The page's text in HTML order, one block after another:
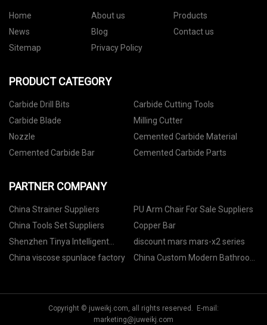
Home About us
Products
News
Blog
Contact us
Sitemap
Privacy Policy
PRODUCT CATEGORY
Carbide Drill Bits
Carbide Cutting Tools
Carbide Blade
Milling Cutter
Nozzle
Cemented Carbide Material
Cemented Carbide Bar
Cemented Carbide Parts
PARTNER COMPANY
China Strainer Suppliers
PU Arm Chair For Sale Suppliers
China Tools Set Suppliers
Copper Bar
Shenzhen Tinya Intelligent
Technology Co., Ltd..
discount mars mars-x2 series
China viscose spunlace factory
China Custom Modern Bathroom
Copyright © juweikj.com, all rights reserved. E-mail:
marketing@juweikj.com